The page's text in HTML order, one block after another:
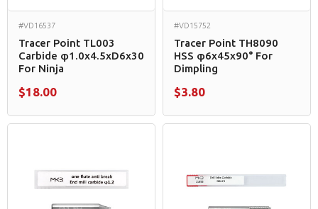
#VD16537
Tracer Point TL003
Carbide φ1.0x4.5xD6x30
For Ninja
$18.00
#VD15752
Tracer Point TH8090
HSS φ6x45x90° For
Dimpling
$3.80